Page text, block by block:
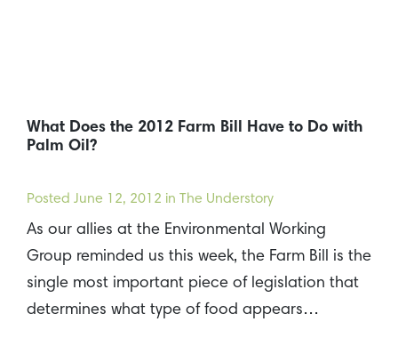
What Does the 2012 Farm Bill Have to Do with
Palm Oil?
Posted June 12, 2012 in The Understory
As our allies at the Environmental Working
Group reminded us this week, the Farm Bill is the
single most important piece of legislation that
determines what type of food appears…